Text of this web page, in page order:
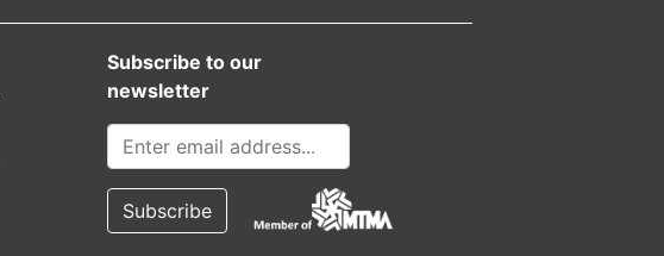
Subscribe to our
newsletter